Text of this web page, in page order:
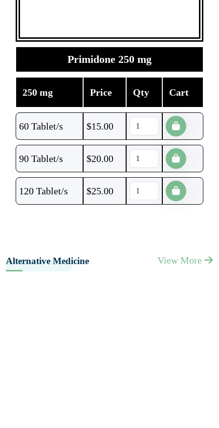
Primidone 250 mg
250 mg Price Qty Cart
60 Tablet/s $15.00
90 Tablet/s $20.00
120 Tablet/s $25.00
Alternative Medicine View More